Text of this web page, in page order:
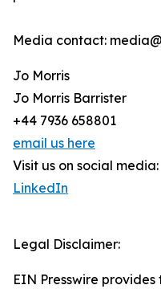
Media contact:
Jo Morris
Jo Morris Barrister
+44 7936 658801
email us here
Visit us on social media:
LinkedIn
Legal Disclaimer:
EIN Presswire provides